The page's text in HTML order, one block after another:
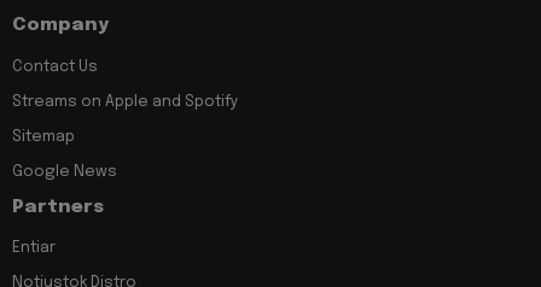
Company
Contact Us
Streams on Apple and Spotify
Sitemap
Google News
Partners
Entiar
Notjustok Distro